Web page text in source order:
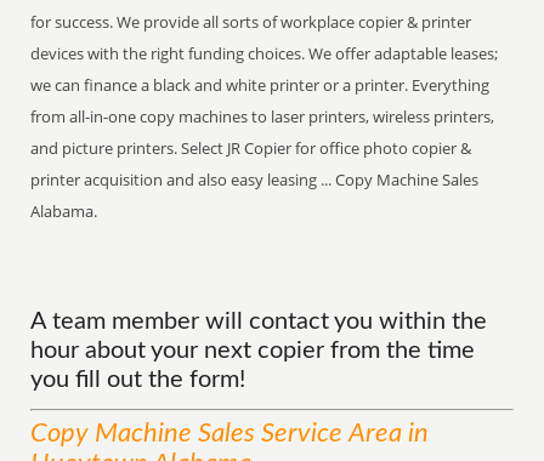
for success. We provide all sorts of workplace copier & printer
devices with the right funding choices. We offer adaptable leases;
we can finance a black and white printer or a printer. Everything
from all-in-one copy machines to laser printers, wireless printers,
and picture printers. Select JR Copier for office photo copier &
printer acquisition and also easy leasing ... Copy Machine Sales
Alabama.
A team member will contact you within the
hour about your next copier from the time
you fill out the form!
Copy Machine Sales ServiceArea in